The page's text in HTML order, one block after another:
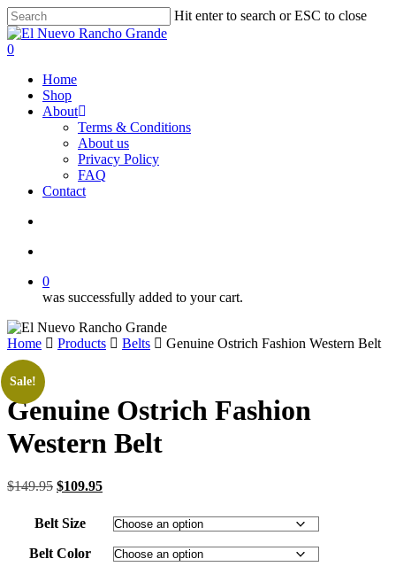
Skip
to
main
Hit enter to search or ESC to close
Close
Search
search
account
0
Home
Shop
About
Terms & Conditions
About us
Privacy Policy
FAQ
Contact
0
was successfully added to your cart.
Home Products Belts Genuine Ostrich Fashion Western Belt
Sale!
Genuine Ostrich Fashion
Western Belt
$149.95 Original
was:
$149.95.
$109.95Current
is:
$109.95.
Belt Size
Belt Color